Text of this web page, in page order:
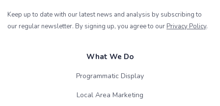
Keep up to date with our latest news and analysis by subscribing to
our regular newsletter. By signing up, you agree to our Privacy Policy.
What We Do
Programmatic Display
Local Area Marketing